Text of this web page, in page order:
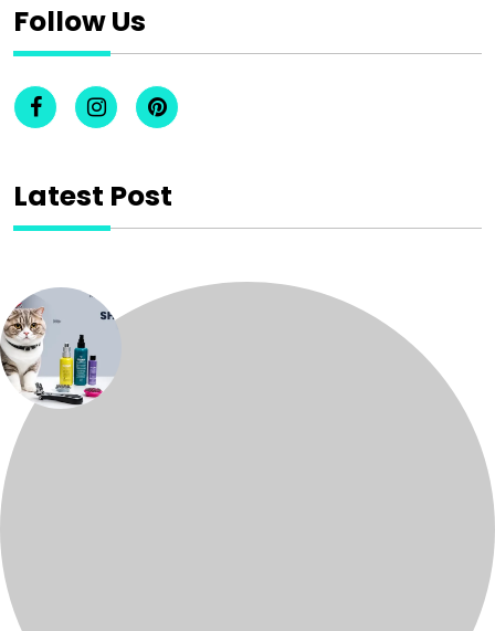
Follow Us
Latest Post